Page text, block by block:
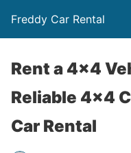
Freddy Car Rental
Rent a 4×4
Reliable 4×4
Car Rental